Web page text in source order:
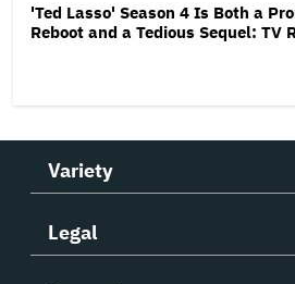
'Ted Lasso' Season 4 Is Both a
Reboot and a Tedious Sequel: TV
Variety
Legal